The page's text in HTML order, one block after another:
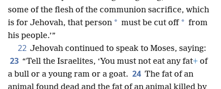
some of the flesh of the communion sacrifice, which
is for Jehovah, that person * must be cut off * from
his people.’”
22 Jehovah continued to speak to Moses, saying:
23 “Tell the Israelites, ‘You must not eat any fat+ of
a bull or a young ram or a goat. 24 The fat of an